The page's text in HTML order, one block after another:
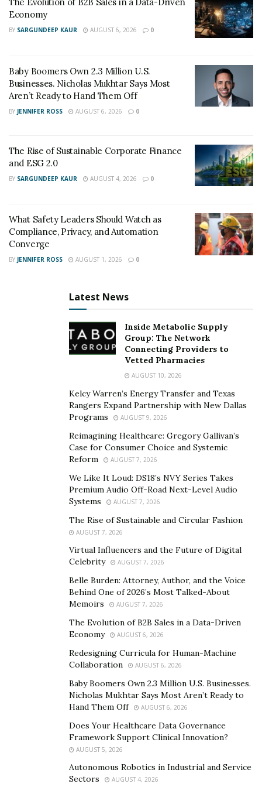
Economy
BY SARGUNDEEP KAUR AUGUST 6, 2026 0
Baby Boomers Own 2.3 Million U.S.
Businesses. Nicholas Mukhtar Says Most
Aren’t Ready to Hand Them Off
BY JENNIFER ROSS AUGUST 6, 2026 0
The Rise of Sustainable Corporate Finance
and ESG 2.0
BY SARGUNDEEP KAUR AUGUST 4, 2026 0
What Safety Leaders Should Watch as
Compliance, Privacy, and Automation
Converge
BY JENNIFER ROSS AUGUST 1, 2026 0
Latest News
Inside Metabolic Supply
Group: The Network
Connecting Providers to
Vetted Pharmacies
AUGUST 10, 2026
Kelcy Warren’s Energy Transfer and Texas
Rangers Expand Partnership with New Dallas
Programs
AUGUST 9, 2026
Reimagining Healthcare: Gregory Gallivan’s
Case for Consumer Choice and Systemic
Reform
AUGUST 7, 2026
We Like It Loud: DS18’s NVY Series Takes
Premium Audio Off-Road Next-Level Audio
Systems
AUGUST 7, 2026
The Rise of Sustainable and Circular Fashion
AUGUST 7, 2026
Virtual Influencers and the Future of Digital
Celebrity
AUGUST 7, 2026
Belle Burden: Attorney, Author, and the Voice
Behind One of 2026’s Most Talked-About
Memoirs
AUGUST 7, 2026
The Evolution of B2B Sales in a Data-Driven
Economy
AUGUST 6, 2026
Redesigning Curricula for Human-Machine
Collaboration
AUGUST 6, 2026
Baby Boomers Own 2.3 Million U.S. Businesses.
Nicholas Mukhtar Says Most Aren’t Ready to
Hand Them Off
AUGUST 6, 2026
Does Your Healthcare Data Governance
Framework Support Clinical Innovation?
AUGUST 5, 2026
Autonomous Robotics in Industrial and Service
Sectors
AUGUST 4, 2026